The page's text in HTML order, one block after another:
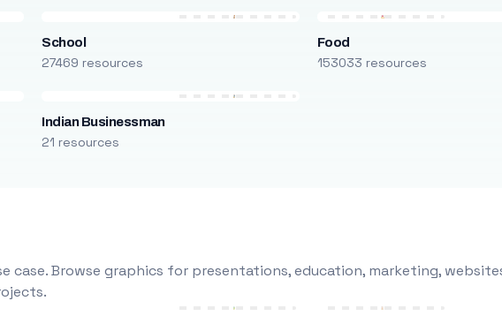
School
27469 resources
Food
153033 resources
Indian Businessman
21 resources
case. Browse graphics for presentations, education, marketing,